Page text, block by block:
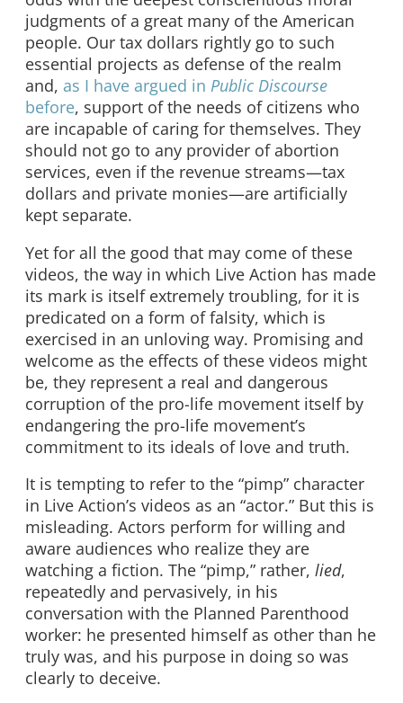
judgments of a great many of the American
people. Our tax dollars rightly go to such
essential projects as defense of the realm
and, as I have argued in Public Discourse
before, support of the needs of citizens who
are incapable of caring for themselves. They
should not go to any provider of abortion
services, even if the revenue streams—tax
dollars and private monies—are artificially
kept separate.
Yet for all the good that may come of these
videos, the way in which Live Action has made
its mark is itself extremely troubling, for it is
predicated on a form of falsity, which is
exercised in an unloving way. Promising and
welcome as the effects of these videos might
be, they represent a real and dangerous
corruption of the pro-life movement itself by
endangering the pro-life movement’s
commitment to its ideals of love and truth.
It is tempting to refer to the “pimp” character
in Live Action’s videos as an “actor.” But this is
misleading. Actors perform for willing and
aware audiences who realize they are
watching a fiction. The “pimp,” rather, lied,
repeatedly and pervasively, in his
conversation with the Planned Parenthood
worker: he presented himself as other than he
truly was, and his purpose in doing so was
clearly to deceive.